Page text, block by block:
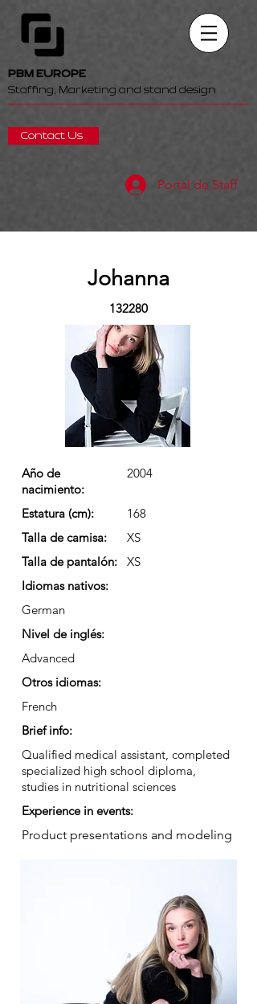
PBM EUROPE
Staffing, Marketing and stand design
Contact Us
Portal de Staff
Johanna
132280
Año de
nacimiento:
2004
Estatura (cm):
168
Talla de camisa:
XS
Talla de pantalón:
XS
Idiomas nativos:
German
Nivel de inglés:
Advanced
Otros idiomas:
French
Brief info:
Qualified medical assistant, completed
specialized high school diploma,
studies in nutritional sciences
Experience in events:
Product presentations and modeling